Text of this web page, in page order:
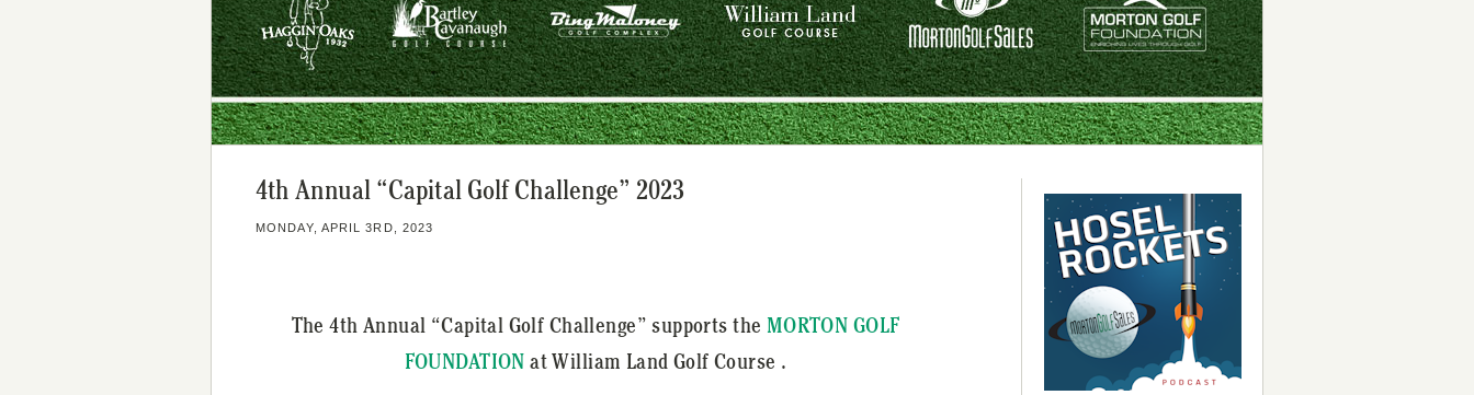
4th Annual “Capital Golf Challenge” 2023
MONDAY, APRIL 3RD, 2023
The 4th Annual “Capital Golf Challenge” supports the MORTON GOLF
FOUNDATION at William Land Golf Course .